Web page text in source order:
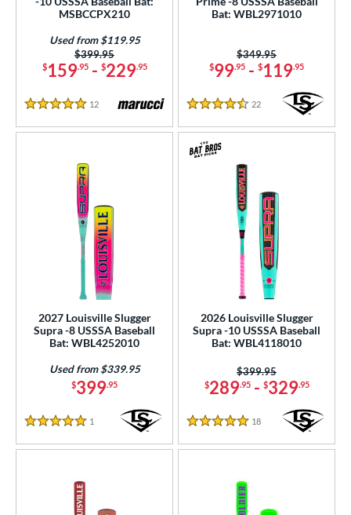
MSBCCPX210
$159.95- $229.95
Price was:
$399.95
Used from $119.95
5 Stars
12 Reviews
Bat: WBL2971010
$99.95 - $119.95
Price was:
$349.95
4.5 Stars
22 Reviews
2027 Louisville Slugger
Supra -8 USSSA Baseball
Bat: WBL4252010
$399.95
Used from $339.95
5 Stars
1 Reviews
2026 Louisville Slugger
Supra -10 USSSA Baseball
Bat: WBL4118010
$289.95- $329.95
Price was:
$399.95
5 Stars
18 Reviews